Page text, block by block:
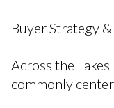
Buyer Strategy
Across the
commonly